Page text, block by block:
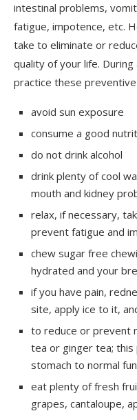
intestinal problems,
fatigue, impotence, etc.
take to eliminate or
quality of your life.
practice these
avoid sun exposure
consume a good
do not drink alcohol
drink plenty of cool
mouth and kidney
relax, if necessary,
prevent fatigue and
chew sugar free
hydrated and your
if you have pain,
site, apply ice to it,
to reduce or prevent
tea or ginger tea;
stomach to normal
eat plenty of fresh
grapes, cantaloupe,